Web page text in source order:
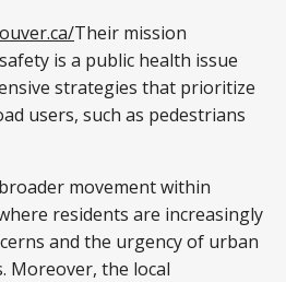
Their mission
is a public health issue
strategies that prioritize
users, such as pedestrians
movement within
residents are increasingly
and the urgency of urban
Moreover, the local